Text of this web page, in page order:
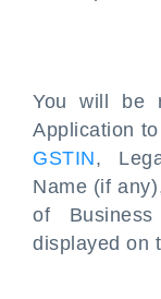
You will be
Application
GSTIN,
Name (if
of
displayed on